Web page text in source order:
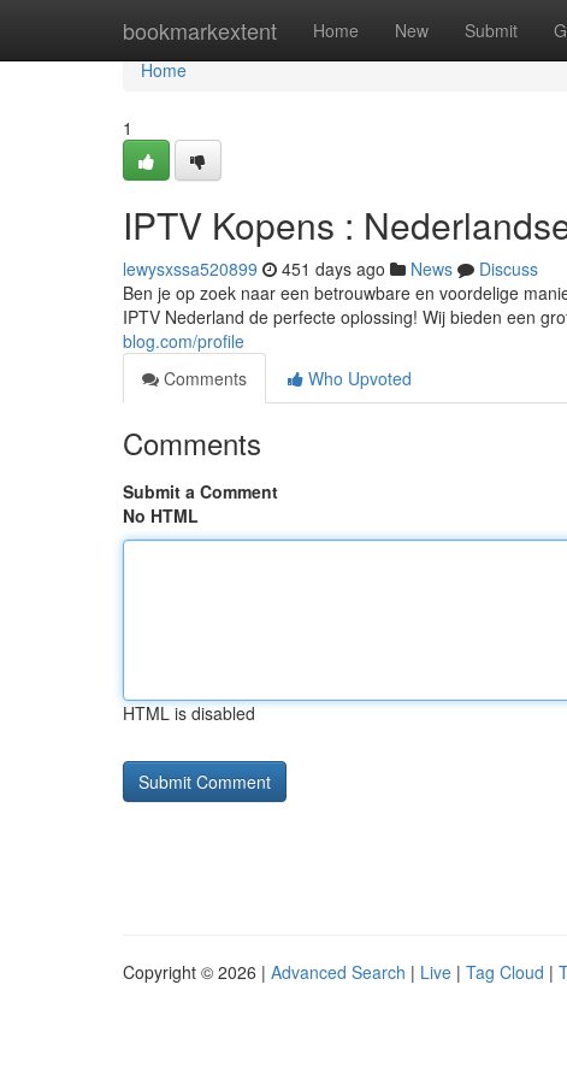
bookmarkextent Home New Submit
Home
Home
1
IPTV Kopens :
lewysxssa520899 451 days ago News
Discuss
Ben je op zoek naar een betrouwbare en voordelige
IPTV Nederland de perfecte oplossing! Wij bieden een
blog.com/profile
Comments
Who Upvoted
Comments
Submit a Comment
No HTML
HTML is disabled
Copyright © 2026 | Advanced Search | Live | Tag Cloud |